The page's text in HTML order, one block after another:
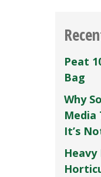
Peat
Bag
Why
Media
It’s